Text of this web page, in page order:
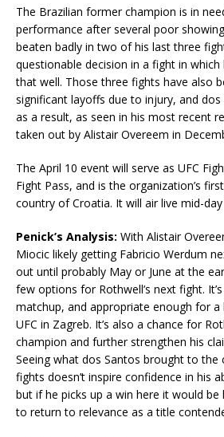
The Brazilian former champion is in
performance after several poor
beaten badly in two of his last three
questionable decision in a fight in which
that well. Those three fights have also
significant layoffs due to injury, and
as a result, as seen in his most recent
taken out by Alistair Overeem in
The April 10 event will serve as UFC
Fight Pass, and is the organization’s
country of Croatia. It will air live mid-
Penick’s Analysis: With Alistair
Miocic likely getting Fabricio Werdum
out until probably May or June at the
few options for Rothwell’s next fight.
matchup, and appropriate enough for
UFC in Zagreb. It’s also a chance for
champion and further strengthen his
Seeing what dos Santos brought to the
fights doesn’t inspire confidence in his
but if he picks up a win here it would
to return to relevance as a title